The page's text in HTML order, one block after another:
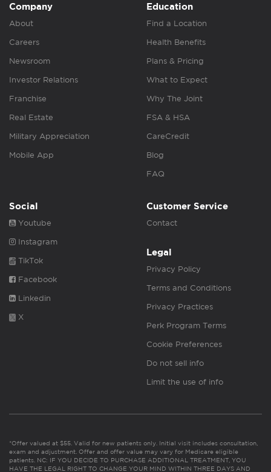
Company
About
Careers
Newsroom
Investor Relations
Franchise
Real Estate
Military Appreciation
Mobile App
Education
Find a Location
Health Benefits
Plans & Pricing
What to Expect
Why The Joint
FSA & HSA
CareCredit
Blog
FAQ
Social
Youtube
Instagram
TikTok
Facebook
Linkedin
X
Customer Service
Contact
Legal
Privacy Policy
Terms and Conditions
Privacy Practices
Perk Program Terms
Cookie Preferences
Do not sell info
Limit the use of info
*Offer valued at $55. Valid for new patients only. Initial visit includes consultation,
exam and adjustment. Offer and offer value may vary for Medicare eligible
patients. NC: IF YOU DECIDE TO PURCHASE ADDITIONAL TREATMENT, YOU
HAVE THE LEGAL RIGHT TO CHANGE YOUR MIND WITHIN THREE DAYS AND